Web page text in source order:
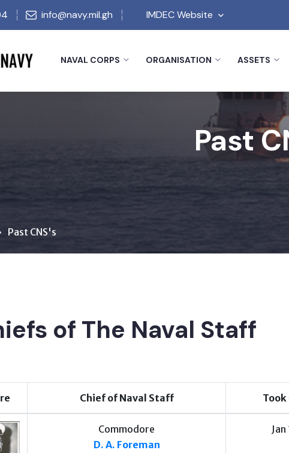
info@navy.mil.gh IMDEC Website
NAVAL CORPS ORGANISATION ASSETS
Past
Past CNS's
of The Naval Staff
Chief of Naval Staff
Commodore
D. A. Foreman
Jan